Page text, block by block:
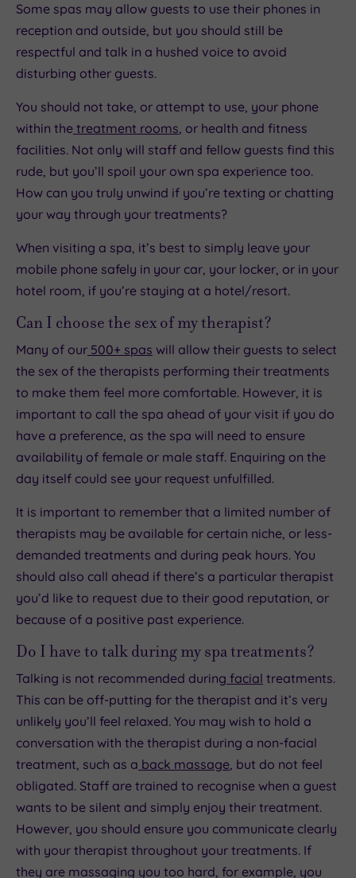
Some spas may allow guests to use their phones in
reception and outside, but you should still be
respectful and talk in a hushed voice to avoid
disturbing other guests.
You should not take, or attempt to use, your phone
within the treatment rooms, or health and fitness
facilities. Not only will staff and fellow guests find this
rude, but you’ll spoil your own spa experience too.
How can you truly unwind if you’re texting or chatting
your way through your treatments?
When visiting a spa, it’s best to simply leave your
mobile phone safely in your car, your locker, or in your
hotel room, if you’re staying at a hotel/resort.
Can I choose the sex of my therapist?
Many of our 500+ spas will allow their guests to select
the sex of the therapists performing their treatments
to make them feel more comfortable. However, it is
important to call the spa ahead of your visit if you do
have a preference, as the spa will need to ensure
availability of female or male staff. Enquiring on the
day itself could see your request unfulfilled.
It is important to remember that a limited number of
therapists may be available for certain niche, or less-
demanded treatments and during peak hours. You
should also call ahead if there’s a particular therapist
you’d like to request due to their good reputation, or
because of a positive past experience.
Do I have to talk during my spa treatments?
Talking is not recommended during facial treatments.
This can be off-putting for the therapist and it’s very
unlikely you’ll feel relaxed. You may wish to hold a
conversation with the therapist during a non-facial
treatment, such as a back massage, but do not feel
obligated. Staff are trained to recognise when a guest
wants to be silent and simply enjoy their treatment.
However, you should ensure you communicate clearly
with your therapist throughout your treatments. If
they are massaging you too hard, for example, you